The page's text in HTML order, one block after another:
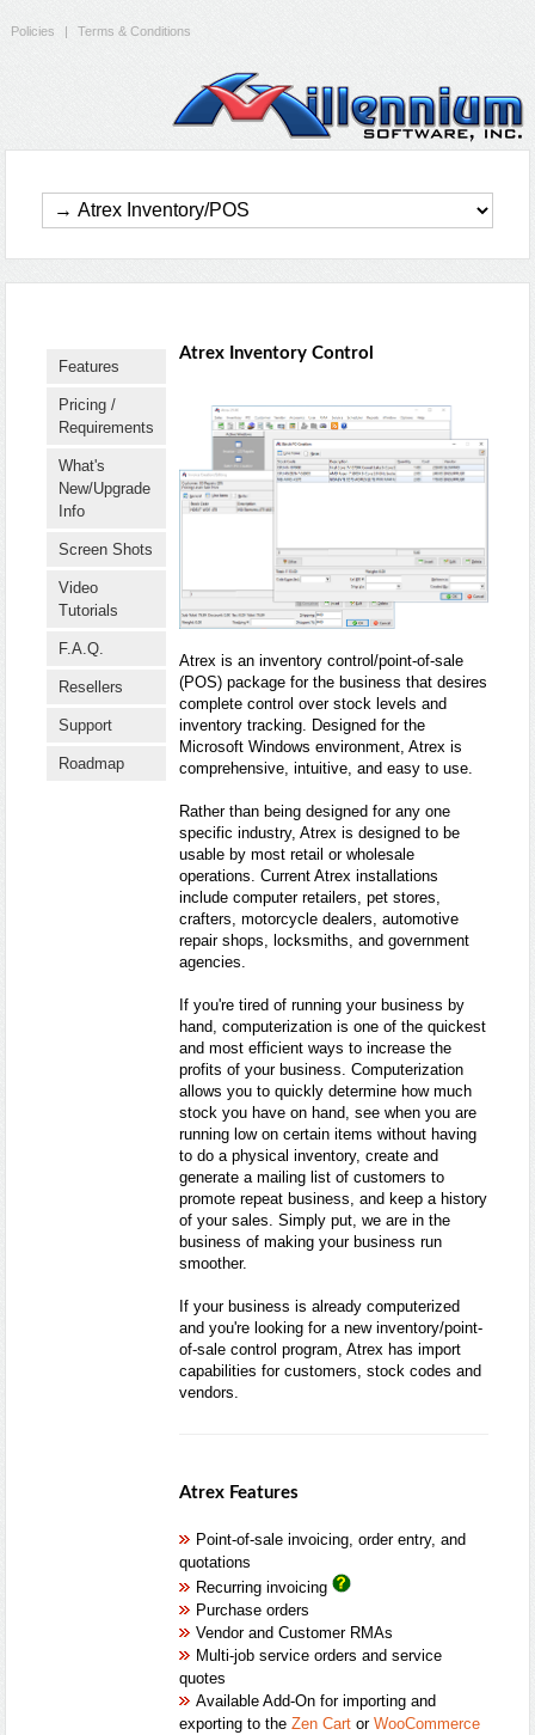
Policies | Terms & Conditions
Features
Pricing /
Requirements
What's
New/Upgrade
Info
Screen Shots
Video
Tutorials
F.A.Q.
Resellers
Support
Roadmap
Atrex Inventory Control
Atrex is an inventory control/point-of-sale
(POS) package for the business that desires
complete control over stock levels and
inventory tracking. Designed for the
Microsoft Windows environment, Atrex is
comprehensive, intuitive, and easy to use.
Rather than being designed for any one
specific industry, Atrex is designed to be
usable by most retail or wholesale
operations. Current Atrex installations
include computer retailers, pet stores,
crafters, motorcycle dealers, automotive
repair shops, locksmiths, and government
agencies.
If you're tired of running your business by
hand, computerization is one of the quickest
and most efficient ways to increase the
profits of your business. Computerization
allows you to quickly determine how much
stock you have on hand, see when you are
running low on certain items without having
to do a physical inventory, create and
generate a mailing list of customers to
promote repeat business, and keep a history
of your sales. Simply put, we are in the
business of making your business run
smoother.
If your business is already computerized
and you're looking for a new inventory/point-
of-sale control program, Atrex has import
capabilities for customers, stock codes and
vendors.
Atrex Features
Point-of-sale invoicing, order entry, and
quotations
Recurring invoicing
Purchase orders
Vendor and Customer RMAs
Multi-job service orders and service
quotes
Available Add-On for importing and
exporting to theZen Cart orWooCommerce